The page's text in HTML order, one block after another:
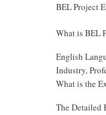
BEL Project
What is BEL
English
Industry,
What is the
The Detailed